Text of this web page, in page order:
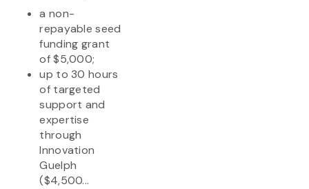
a non-
repayable seed
funding grant
of $5,000;
up to 30 hours
of targeted
support and
expertise
through
Innovation
Guelph
($4,500...